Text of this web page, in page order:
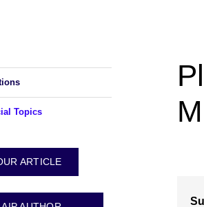
JOURNALS
Topics
ARTICLE